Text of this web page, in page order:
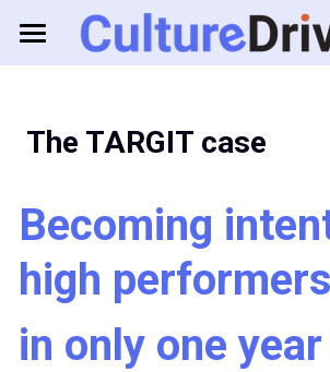
About us
Feedback Tools
Consulting
Log in
The TARGIT case
Becoming
high performers
in only one year